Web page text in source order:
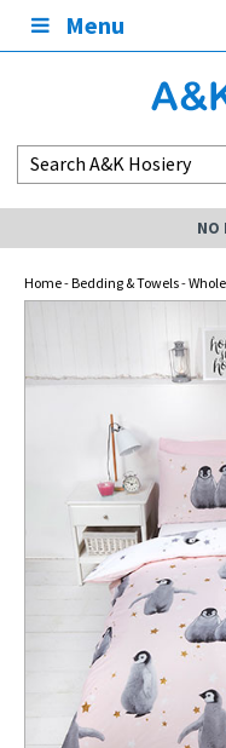
Menu
NO
Home-Bedding & Towels-